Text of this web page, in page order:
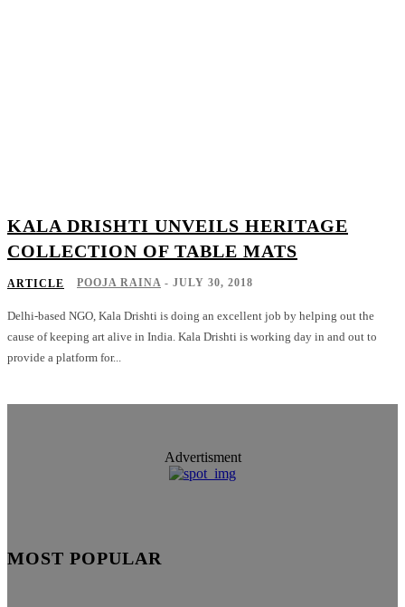
KALA DRISHTI UNVEILS HERITAGE
COLLECTION OF TABLE MATS
ARTICLE POOJA RAINA - JULY 30, 2018
Delhi-based NGO, Kala Drishti is doing an excellent job by helping out the
cause of keeping art alive in India. Kala Drishti is working day in and out to
provide a platform for...
Advertisment
MOST POPULAR